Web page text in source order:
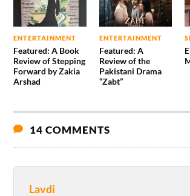
ENTERTAINMENT
Featured: A Book
Review of Stepping
Forward by Zakia
Arshad
ENTERTAINMENT
Featured: A
Review of the
Pakistani Drama
“Zabt”
14 COMMENTS
Lavdi